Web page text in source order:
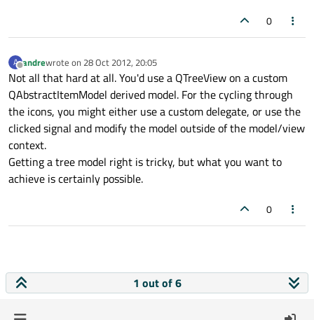
0
A
Offline
andrewrote on 28 Oct 2012, 20:05
last edited by
Not all that hard at all. You'd use a QTreeView on a custom
QAbstractItemModel derived model. For the cycling through
the icons, you might either use a custom delegate, or use the
clicked signal and modify the model outside of the model/view
context.
Getting a tree model right is tricky, but what you want to
achieve is certainly possible.
0
1 out of 6